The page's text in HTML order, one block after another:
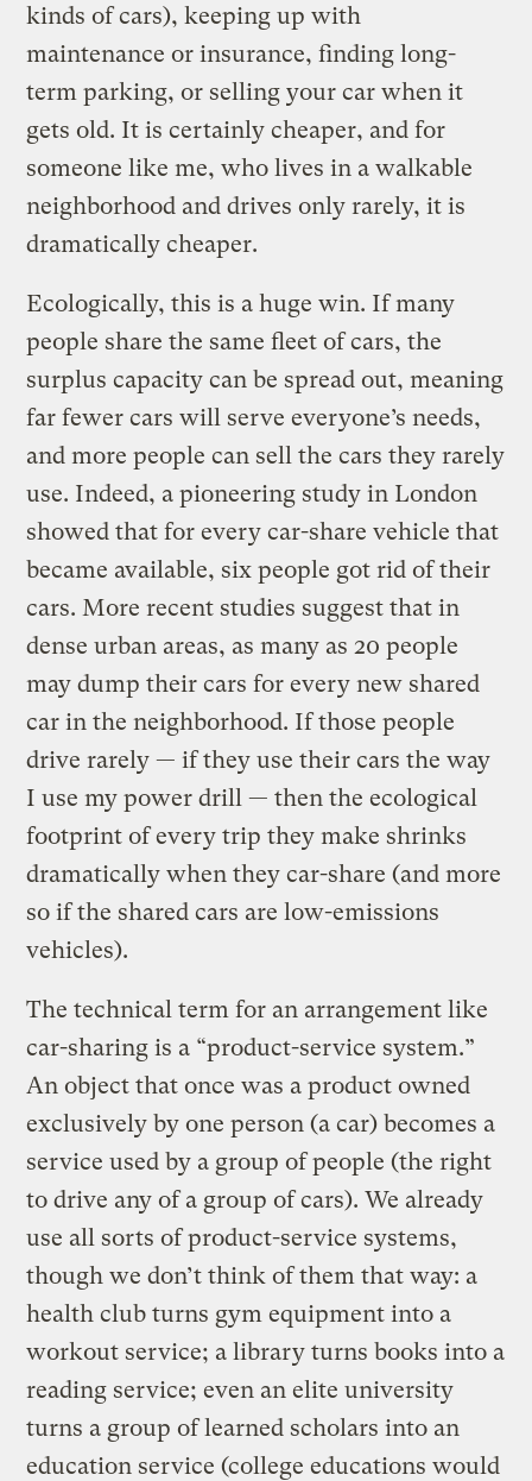
kinds of cars), keeping up with
maintenance or insurance, finding long-
term parking, or selling your car when it
gets old. It is certainly cheaper, and for
someone like me, who lives in a walkable
neighborhood and drives only rarely, it is
dramatically cheaper.
Ecologically, this is a huge win. If many
people share the same fleet of cars, the
surplus capacity can be spread out, meaning
far fewer cars will serve everyone’s needs,
and more people can sell the cars they rarely
use. Indeed, a pioneering study in London
showed that for every car-share vehicle that
became available, six people got rid of their
cars. More recent studies suggest that in
dense urban areas, as many as 20 people
may dump their cars for every new shared
car in the neighborhood. If those people
drive rarely — if they use their cars the way
I use my power drill — then the ecological
footprint of every trip they make shrinks
dramatically when they car-share (and more
so if the shared cars are low-emissions
vehicles).
The technical term for an arrangement like
car-sharing is a “product-service system.”
An object that once was a product owned
exclusively by one person (a car) becomes a
service used by a group of people (the right
to drive any of a group of cars). We already
use all sorts of product-service systems,
though we don’t think of them that way: a
health club turns gym equipment into a
workout service; a library turns books into a
reading service; even an elite university
turns a group of learned scholars into an
education service (college educations would